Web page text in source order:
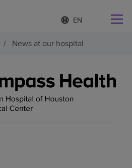
Language
list
collapsed
S
e
e
e
d
a
/ News at our hospital